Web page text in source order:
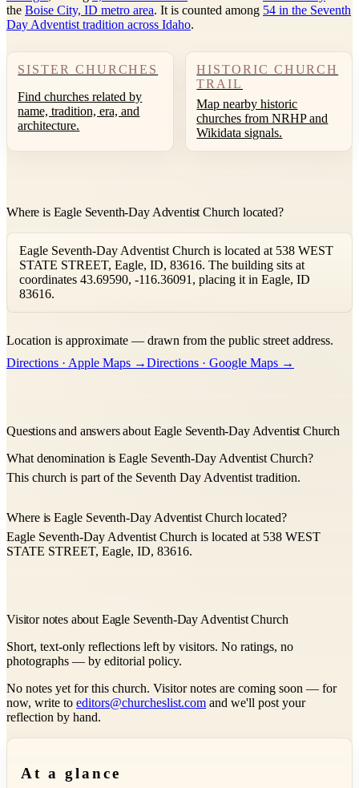
the Boise City, ID metro area. It is counted among 54 in the Seventh
Day Adventist tradition across Idaho.
SISTER CHURCHES
Find churches related by
name, tradition, era, and
architecture.
HISTORIC CHURCH
TRAIL
Map nearby historic
churches from NRHP and
Wikidata signals.
Where is Eagle Seventh-Day Adventist Church located?
Eagle Seventh-Day Adventist Church is located at 538 WEST
STATE STREET, Eagle, ID, 83616. The building sits at
coordinates 43.69590, -116.36091, placing it in Eagle, ID
83616.
+
Location is approximate — drawn from the public street address.
Directions · Apple Maps →Directions · Google Maps →
Questions and answers about Eagle Seventh-Day Adventist Church
What denomination is Eagle Seventh-Day Adventist Church?
This church is part of the Seventh Day Adventist tradition.
Where is Eagle Seventh-Day Adventist Church located?
Eagle Seventh-Day Adventist Church is located at 538 WEST
STATE STREET, Eagle, ID, 83616.
Visitor notes about Eagle Seventh-Day Adventist Church
Short, text-only reflections left by visitors. No ratings, no
photographs — by editorial policy.
No notes yet for this church. Visitor notes are coming soon — for
now, write to editors@churcheslist.com and we'll post your
reflection by hand.
At a glance